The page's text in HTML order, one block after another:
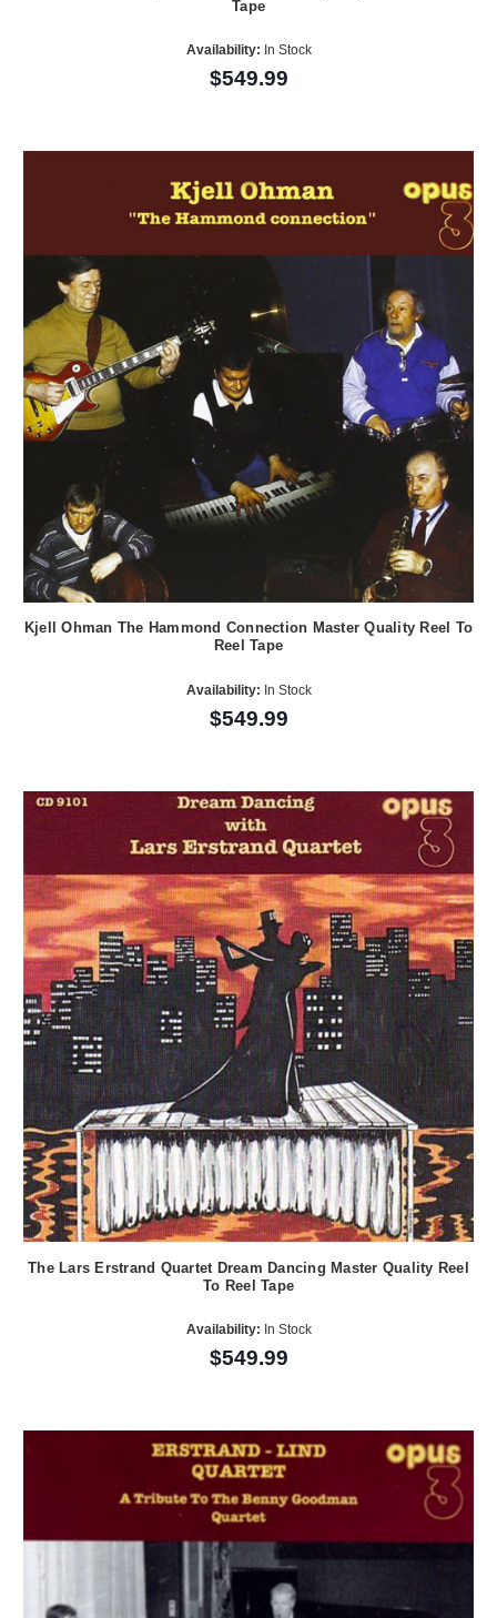
Tape
Availability: In Stock
$549.99
Kjell Ohman The Hammond Connection Master Quality Reel To
Reel Tape
Availability: In Stock
$549.99
The Lars Erstrand Quartet Dream Dancing Master Quality Reel
To Reel Tape
Availability: In Stock
$549.99